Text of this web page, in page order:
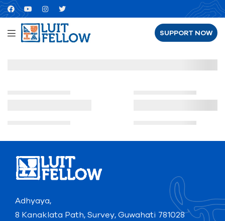
SUPPORT NOW
Adhyaya,
8 Kanaklata Path, Survey, Guwahati 781028